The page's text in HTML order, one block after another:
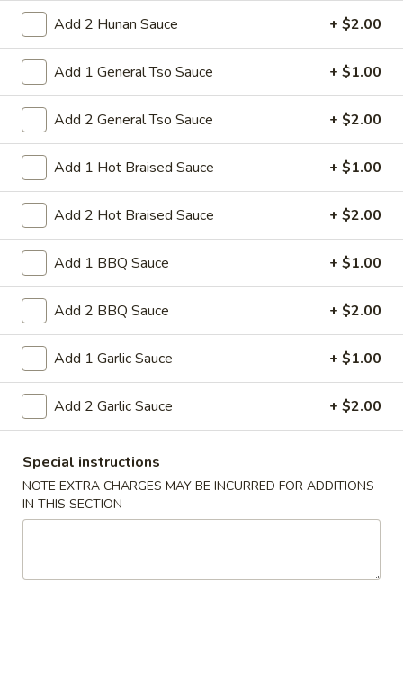
$13.50
House
Special
Fried
Rice
42. House Special Fried Rice
Beef pork shrimp chicken rice and onion in
soy sauce This dish requires quick, high-
heat stir-frying
Pt: $9.75
Qt:$13.95
43.
Vegetable
Fried
43. Vegetable Fried Rice
broccoli cabbage carrot celery mushroom
rice and onion in soy sauce This dish
requires quick, high-heat stir-frying
Pt: $7.95
Qt: $11.75
44.
Fried
Rice
44. Ham Fried Rice
Ham rice and onion in soy sauce This dish
requires quick, high-heat stir-frying
Pt:$9.50
Qt:$13.50
Add 2 Hunan Sauce + $2.00
Add 1 General Tso Sauce + $1.00
Add 2 General Tso Sauce + $2.00
Add 1 Hot Braised Sauce + $1.00
Add 2 Hot Braised Sauce + $2.00
Add 1 BBQ Sauce + $1.00
Add 2 BBQ Sauce + $2.00
Add 1 Garlic Sauce + $1.00
Add 2 Garlic Sauce + $2.00
Special instructions
NOTE EXTRA CHARGES MAY BE INCURRED FOR ADDITIONS
IN THIS SECTION